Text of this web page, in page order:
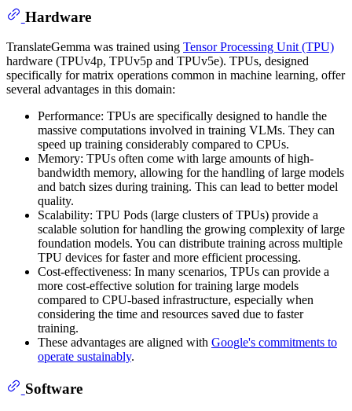
Hardware
TranslateGemma was trained using Tensor Processing Unit (TPU)
hardware (TPUv4p, TPUv5p and TPUv5e). TPUs, designed
specifically for matrix operations common in machine learning, offer
several advantages in this domain:
Performance: TPUs are specifically designed to handle the
massive computations involved in training VLMs. They can
speed up training considerably compared to CPUs.
Memory: TPUs often come with large amounts of high-
bandwidth memory, allowing for the handling of large models
and batch sizes during training. This can lead to better model
quality.
Scalability: TPU Pods (large clusters of TPUs) provide a
scalable solution for handling the growing complexity of large
foundation models. You can distribute training across multiple
TPU devices for faster and more efficient processing.
Cost-effectiveness: In many scenarios, TPUs can provide a
more cost-effective solution for training large models
compared to CPU-based infrastructure, especially when
considering the time and resources saved due to faster
training.
These advantages are aligned with Google's commitments to
operate sustainably.
Software